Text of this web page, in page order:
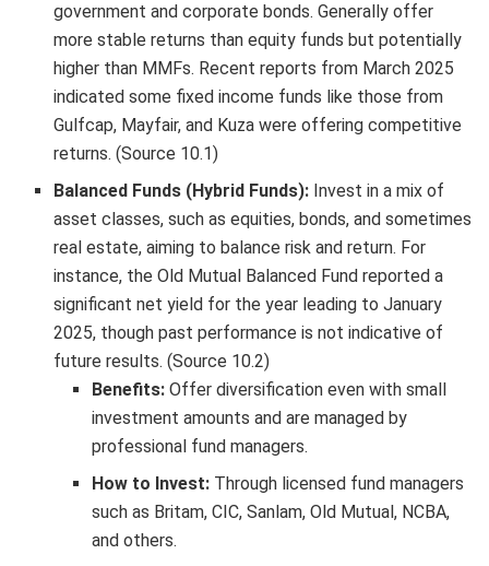
government and corporate bonds. Generally offer
more stable returns than equity funds but potentially
higher than MMFs. Recent reports from March 2025
indicated some fixed income funds like those from
Gulfcap, Mayfair, and Kuza were offering competitive
returns. (Source 10.1)
Balanced Funds (Hybrid Funds): Invest in a mix of
asset classes, such as equities, bonds, and sometimes
real estate, aiming to balance risk and return. For
instance, the Old Mutual Balanced Fund reported a
significant net yield for the year leading to January
2025, though past performance is not indicative of
future results. (Source 10.2)
Benefits:Offer diversification even with small
investment amounts and are managed by
professional fund managers.
How to Invest:Through licensed fund managers
such as Britam, CIC, Sanlam, Old Mutual, NCBA,
and others.